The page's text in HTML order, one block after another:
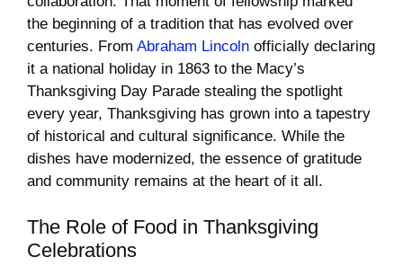
the beginning of a tradition that has evolved over
centuries. From Abraham Lincoln officially declaring
it a national holiday in 1863 to the Macy’s
Thanksgiving Day Parade stealing the spotlight
every year, Thanksgiving has grown into a tapestry
of historical and cultural significance. While the
dishes have modernized, the essence of gratitude
and community remains at the heart of it all.
The Role of Food in Thanksgiving
Celebrations